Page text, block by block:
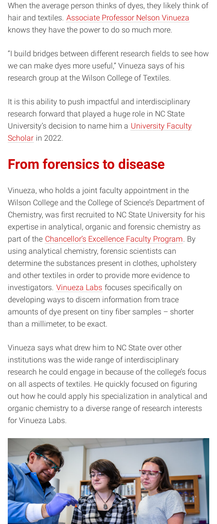
When the average person thinks of dyes, they likely think of
hair and textiles. Associate Professor Nelson Vinueza
knows they have the power to do so much more.
“I build bridges between different research fields to see how
we can make dyes more useful,” Vinueza says of his
research group at the Wilson College of Textiles.
It is this ability to push impactful and interdisciplinary
research forward that played a huge role in NC State
University’s decision to name him a University Faculty
Scholar in 2022.
From forensics to disease
Vinueza, who holds a joint faculty appointment in the
Wilson College and the College of Science’s Department of
Chemistry, was first recruited to NC State University for his
expertise in analytical, organic and forensic chemistry as
part of the Chancellor’s Excellence Faculty Program . By
using analytical chemistry, forensic scientists can
determine the substances present in clothes, upholstery
and other textiles in order to provide more evidence to
investigators. Vinueza Labs focuses specifically on
developing ways to discern information from trace
amounts of dye present on tiny fiber samples – shorter
than a millimeter, to be exact.
Vinueza says what drew him to NC State over other
institutions was the wide range of interdisciplinary
research he could engage in because of the college’s focus
on all aspects of textiles. He quickly focused on figuring
out how he could apply his specialization in analytical and
organic chemistry to a diverse range of research interests
for Vinueza Labs.